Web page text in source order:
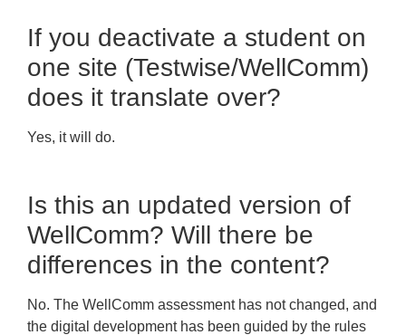
If you deactivate a student on
one site (Testwise/WellComm)
does it translate over?
Yes, it will do.
Is this an updated version of
WellComm? Will there be
differences in the content?
No. The WellComm assessment has not changed, and
the digital development has been guided by the rules